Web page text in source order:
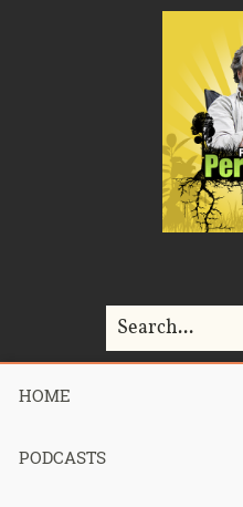
HOME
PODCASTS
Home>